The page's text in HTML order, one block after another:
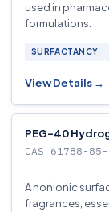
used in
formulations.
SURFACTANCY
View Details →
PEG-40
CAS 61788-
A nonionic
fragrances,